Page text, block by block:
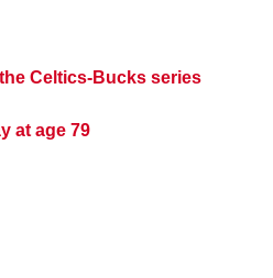
Celtics-Bucks series
at age 79